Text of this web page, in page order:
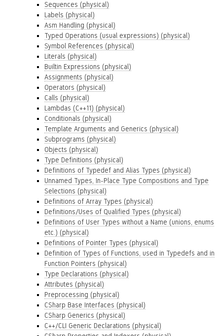
Sequences (physical)
Labels (physical)
Asm Handling (physical)
Typed Operations (usual expressions) (physical)
Symbol References (physical)
Literals (physical)
Builtin Expressions (physical)
Assignments (physical)
Operators (physical)
Calls (physical)
Lambdas (C++11) (physical)
Conditionals (physical)
Template Arguments and Generics (physical)
Subprograms (physical)
Objects (physical)
Type Definitions (physical)
Definitions of Typedef and Alias Types (physical)
Unnamed Types, In-Place Type Compositions and Type
Selections (physical)
Definitions of Array Types (physical)
Definitions/Uses of Qualified Types (physical)
Definitions of User Types without a Name (unions, enums
etc.) (physical)
Definitions of Pointer Types (physical)
Definition of Types of Functions, used in Typedefs and in
Function Pointers (physical)
Type Declarations (physical)
Attributes (physical)
Preprocessing (physical)
CSharp Base Interfaces (physical)
CSharp Generics (physical)
C++/CLI Generic Declarations (physical)